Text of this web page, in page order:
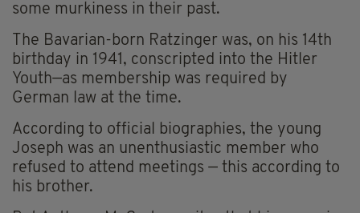
some murkiness in their past.
The Bavarian-born Ratzinger was, on his 14th
birthday in 1941, conscripted into the Hitler
Youth—as membership was required by
German law at the time.
According to official biographies, the young
Joseph was an unenthusiastic member who
refused to attend meetings — this according to
his brother.